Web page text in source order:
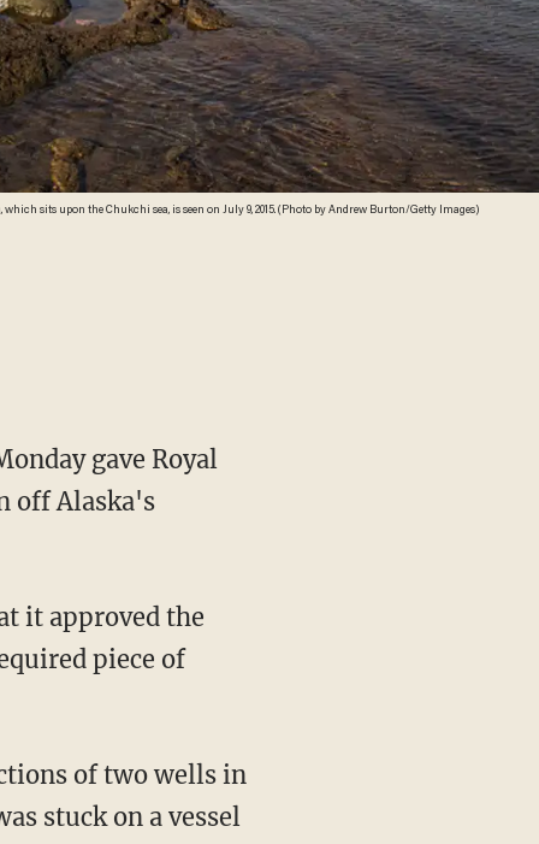
which sits upon the Chukchi sea, is seen on July 9, 2015. (Photo by Andrew Burton/Getty Images)
gave Royal
off Alaska's
it approved the
piece of
of two wells in
stuck on a vessel